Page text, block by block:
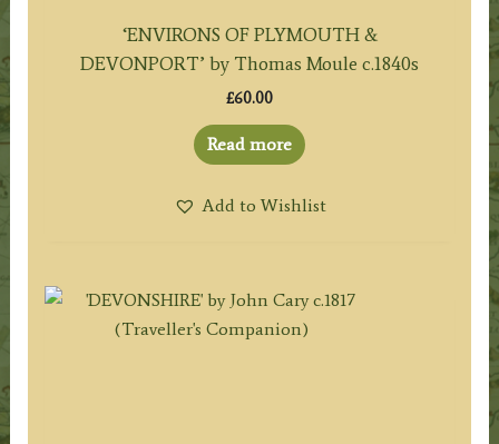
‘ENVIRONS OF PLYMOUTH &
DEVONPORT’ by Thomas Moule c.1840s
£60.00
Read more
Add to Wishlist